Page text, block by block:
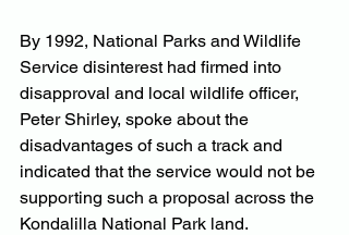
By 1992, National Parks and Wildlife
Service disinterest had firmed into
disapproval and local wildlife officer,
Peter Shirley, spoke about the
disadvantages of such a track and
indicated that the service would not be
supporting such a proposal across the
Kondalilla National Park land.